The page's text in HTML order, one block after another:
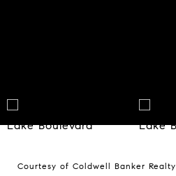
Courtesy of Coldwell Banker Realty